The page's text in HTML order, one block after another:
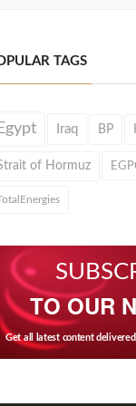
TAGS
Iraq BP
of Hormuz
TO OUR
Get all latest content